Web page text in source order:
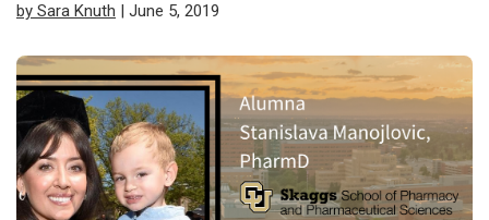
by Sara Knuth | June 5, 2019